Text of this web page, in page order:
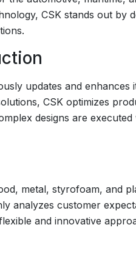
CSK stands out by
updates and enhances
CSK optimizes
designs are
metal, styrofoam, and
analyzes customer
and innovative